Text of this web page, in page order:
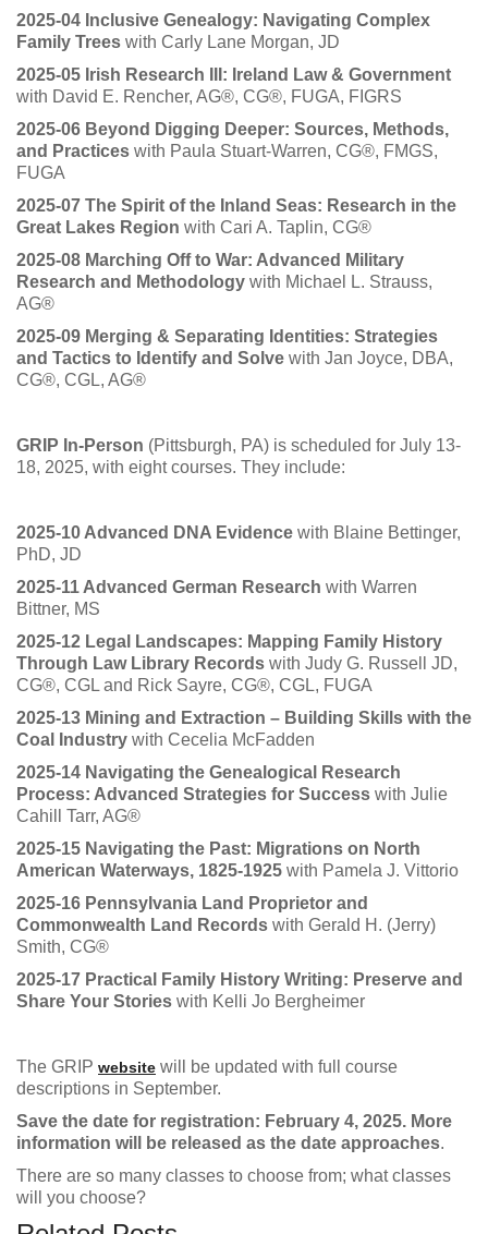
2025-04 Inclusive Genealogy: Navigating Complex
Family Trees with Carly Lane Morgan, JD
2025-05 Irish Research III: Ireland Law & Government
with David E. Rencher, AG®, CG®, FUGA, FIGRS
2025-06 Beyond Digging Deeper: Sources, Methods,
and Practices with Paula Stuart-Warren, CG®, FMGS,
FUGA
2025-07 The Spirit of the Inland Seas: Research in the
Great Lakes Region with Cari A. Taplin, CG®
2025-08 Marching Off to War: Advanced Military
Research and Methodology with Michael L. Strauss,
AG®
2025-09 Merging & Separating Identities: Strategies
and Tactics to Identify and Solve with Jan Joyce, DBA,
CG®, CGL, AG®
GRIP In-Person (Pittsburgh, PA) is scheduled for July 13-
18, 2025, with eight courses. They include:
2025-10 Advanced DNA Evidence with Blaine Bettinger,
PhD, JD
2025-11 Advanced German Research with Warren
Bittner, MS
2025-12 Legal Landscapes: Mapping Family History
Through Law Library Records with Judy G. Russell JD,
CG®, CGL and Rick Sayre, CG®, CGL, FUGA
2025-13 Mining and Extraction – Building Skills with the
Coal Industry with Cecelia McFadden
2025-14 Navigating the Genealogical Research
Process: Advanced Strategies for Success with Julie
Cahill Tarr, AG®
2025-15 Navigating the Past: Migrations on North
American Waterways, 1825-1925 with Pamela J. Vittorio
2025-16 Pennsylvania Land Proprietor and
Commonwealth Land Records with Gerald H. (Jerry)
Smith, CG®
2025-17 Practical Family History Writing: Preserve and
Share Your Stories with Kelli Jo Bergheimer
The GRIP website will be updated with full course
descriptions in September.
Save the date for registration: February 4, 2025. More
information will be released as the date approaches.
There are so many classes to choose from; what classes
will you choose?